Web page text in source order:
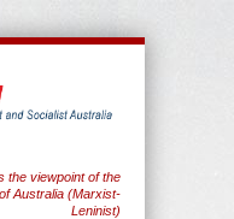
the viewpoint of the
Australia (Marxist-
Leninist)